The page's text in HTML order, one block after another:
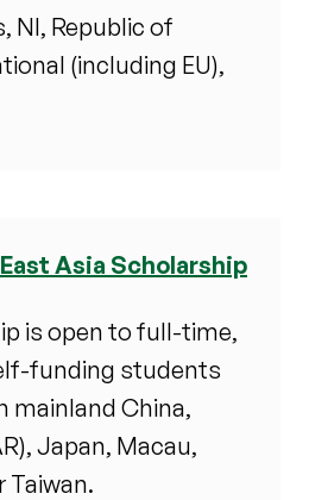
NI, Republic of
(including EU),
Asia Scholarship
is open to full-time,
funding students
mainland China,
Japan, Macau,
Taiwan.